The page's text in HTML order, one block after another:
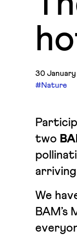
30
#Nature
two
We
BAM’s